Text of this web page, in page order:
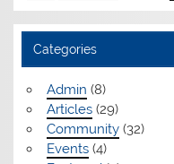
Categories
Admin (8)
Articles(29)
Community(32)
Events(4)